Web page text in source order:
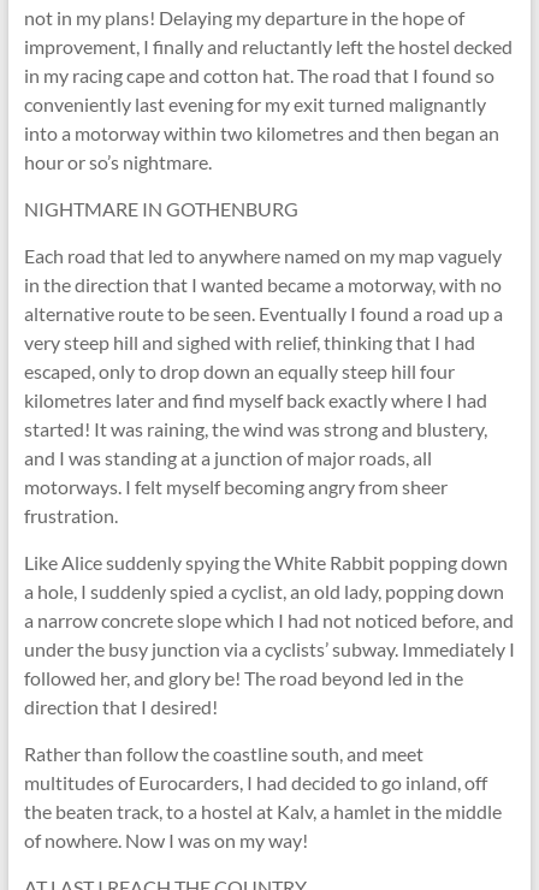
not in my plans! Delaying my departure in the hope of
improvement, I finally and reluctantly left the hostel decked
in my racing cape and cotton hat. The road that I found so
conveniently last evening for my exit turned malignantly
into a motorway within two kilometres and then began an
hour or so’s nightmare.
NIGHTMARE IN GOTHENBURG
Each road that led to anywhere named on my map vaguely
in the direction that I wanted became a motorway, with no
alternative route to be seen. Eventually I found a road up a
very steep hill and sighed with relief, thinking that I had
escaped, only to drop down an equally steep hill four
kilometres later and find myself back exactly where I had
started! It was raining, the wind was strong and blustery,
and I was standing at a junction of major roads, all
motorways. I felt myself becoming angry from sheer
frustration.
Like Alice suddenly spying the White Rabbit popping down
a hole, I suddenly spied a cyclist, an old lady, popping down
a narrow concrete slope which I had not noticed before, and
under the busy junction via a cyclists’ subway. Immediately I
followed her, and glory be! The road beyond led in the
direction that I desired!
Rather than follow the coastline south, and meet
multitudes of Eurocarders, I had decided to go inland, off
the beaten track, to a hostel at Kalv, a hamlet in the middle
of nowhere. Now I was on my way!